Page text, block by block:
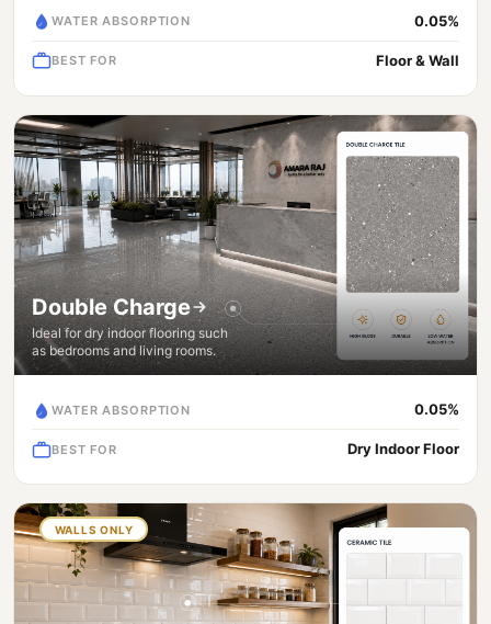
WATER ABSORPTION 0.05%
BEST FOR Floor & Wall
Double Charge
Ideal for dry indoor flooring such
as bedrooms and living rooms.
WATER ABSORPTION 0.05%
BEST FOR Dry Indoor Floor
WALLS ONLY